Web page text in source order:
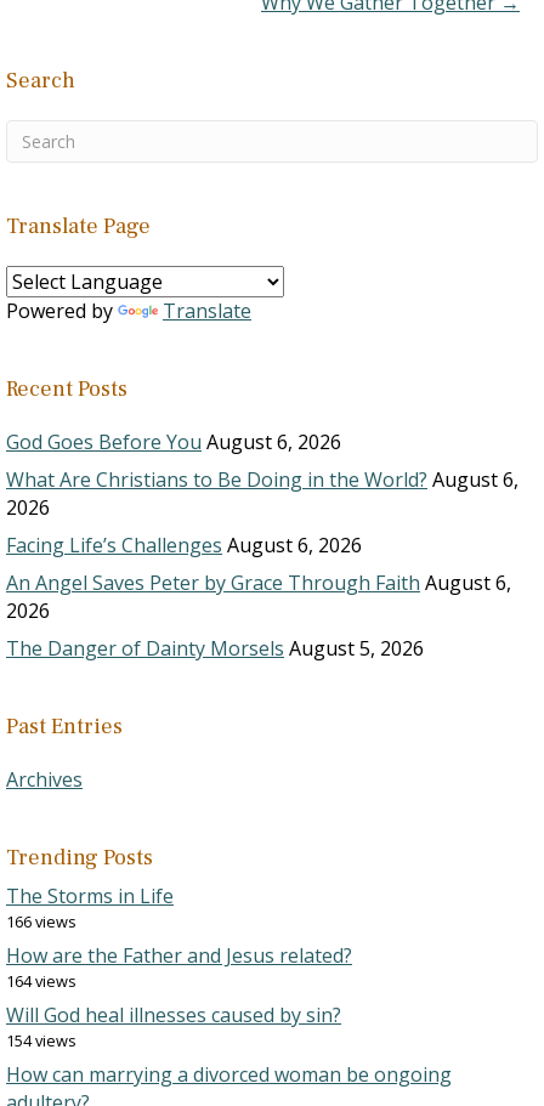
Search
Translate Page
Powered by Translate
Recent Posts
God Goes Before You August 6, 2026
What Are Christians to Be Doing in the World? August 6,
2026
Facing Life’s Challenges August 6, 2026
An Angel Saves Peter by Grace Through Faith August 6,
2026
The Danger of Dainty Morsels August 5, 2026
Past Entries
Archives
Trending Posts
The Storms in Life
166 views
How are the Father and Jesus related?
164 views
Will God heal illnesses caused by sin?
154 views
How can marrying a divorced woman be ongoing